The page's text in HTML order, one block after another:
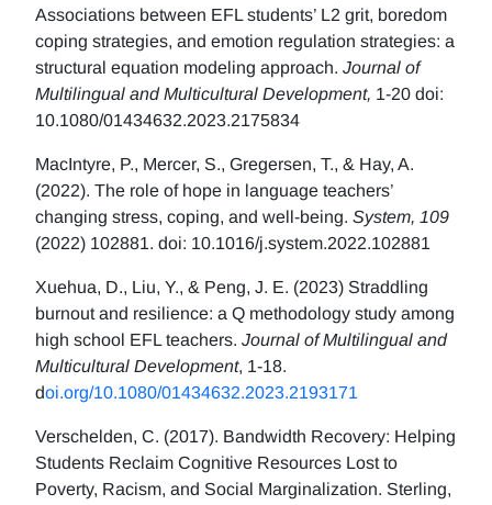
Associations between EFL students’ L2 grit, boredom
coping strategies, and emotion regulation strategies: a
structural equation modeling approach. Journal of
Multilingual and Multicultural Development, 1-20 doi:
10.1080/01434632.2023.2175834
MacIntyre, P., Mercer, S., Gregersen, T., & Hay, A.
(2022). The role of hope in language teachers’
changing stress, coping, and well-being. System, 109
(2022) 102881. doi: 10.1016/j.system.2022.102881
Xuehua, D., Liu, Y., & Peng, J. E. (2023) Straddling
burnout and resilience: a Q methodology study among
high school EFL teachers. Journal of Multilingual and
Multicultural Development, 1-18.
doi.org/10.1080/01434632.2023.2193171
Verschelden, C. (2017). Bandwidth Recovery: Helping
Students Reclaim Cognitive Resources Lost to
Poverty, Racism, and Social Marginalization. Sterling,